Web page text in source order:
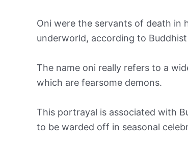
Oni were the servants of death in
underworld, according to
The name oni really refers to a
which are fearsome demons.
This portrayal is associated with
to be warded off in seasonal